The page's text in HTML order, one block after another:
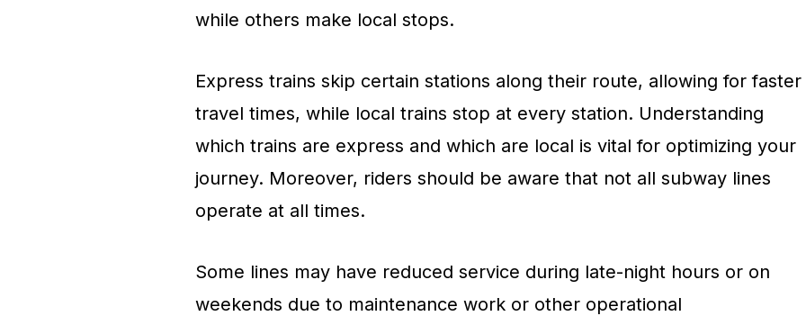
while others make local stops.
Express trains skip certain stations along their route, allowing for faster
travel times, while local trains stop at every station. Understanding
which trains are express and which are local is vital for optimizing your
journey. Moreover, riders should be aware that not all subway lines
operate at all times.
Some lines may have reduced service during late-night hours or on
weekends due to maintenance work or other operational